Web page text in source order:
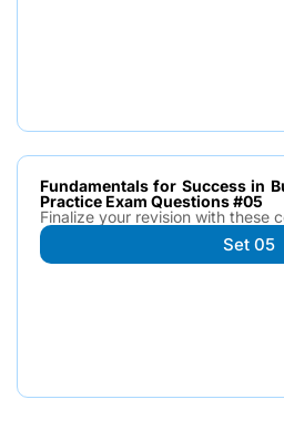
Fundamentals for Success in
Practice Exam Questions #05
Finalize your revision with these
Set 05